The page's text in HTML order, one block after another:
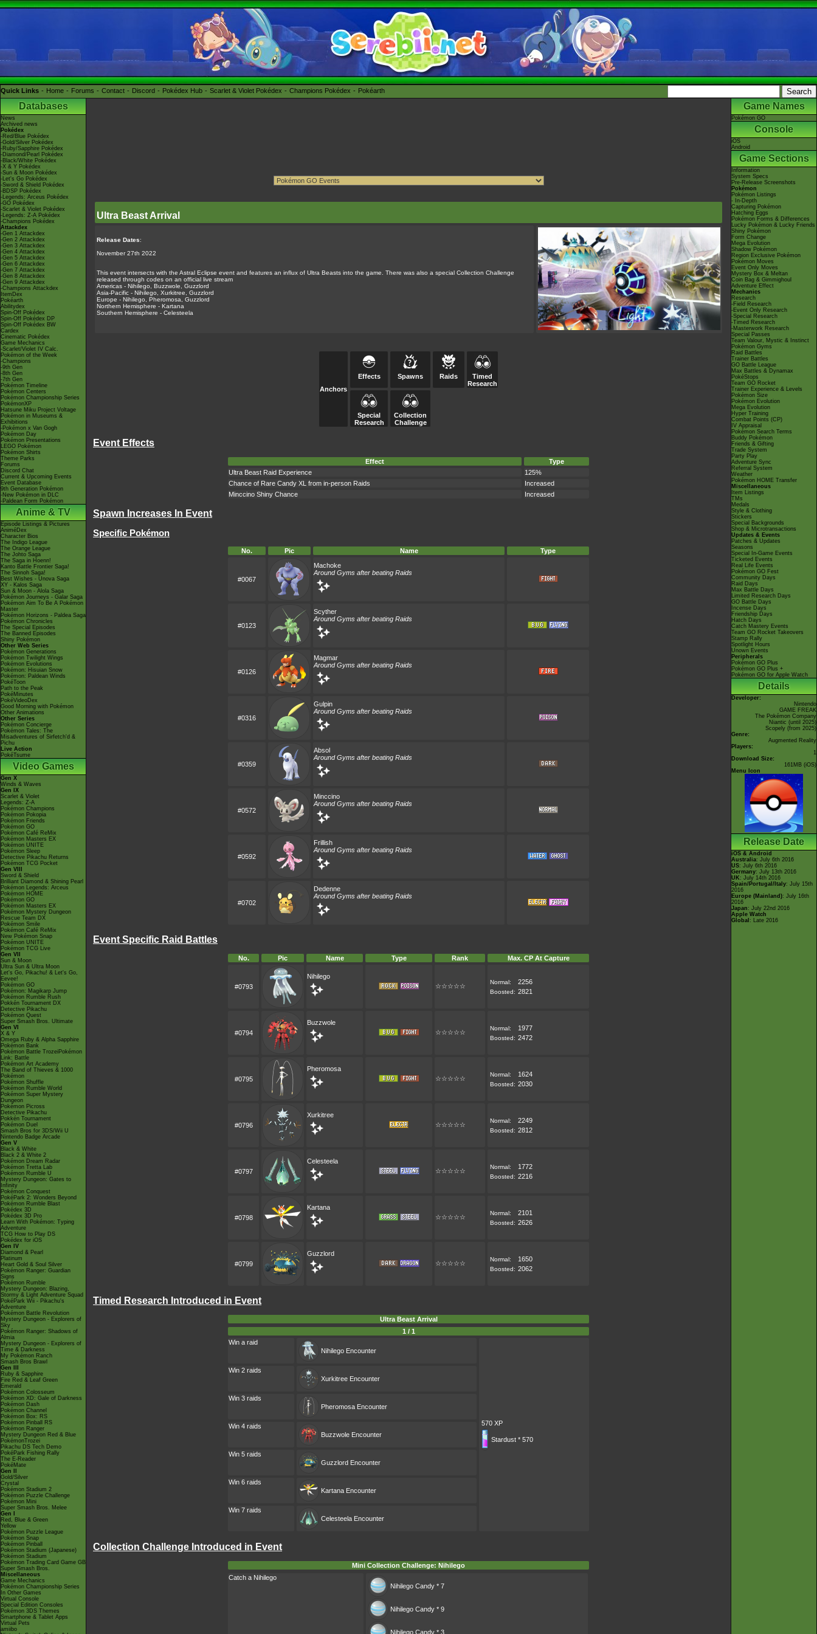
Quick Links Home Forums Contact Discord Pokédex Hub Scarlet & Violet Pokédex Champions Pokédex Pokéarth
Databases
News
Archived news
Pokédex
-Red/Blue Pokédex
-Gold/Silver Pokédex
-Ruby/Sapphire Pokédex
-Diamond/Pearl Pokédex
-Black/White Pokédex
-X & Y Pokédex
-Sun & Moon Pokédex
-Let's Go Pokédex
-Sword & Shield Pokédex
-BDSP Pokédex
-Legends: Arceus Pokédex
-GO Pokédex
-Scarlet & Violet Pokédex
-Legends: Z-A Pokédex
-Champions Pokédex
Attackdex
-Gen 1 Attackdex
-Gen 2 Attackdex
-Gen 3 Attackdex
-Gen 4 Attackdex
-Gen 5 Attackdex
-Gen 6 Attackdex
-Gen 7 Attackdex
-Gen 8 Attackdex
-Gen 9 Attackdex
-Champions Attackdex
ItemDex
Pokéarth
Abilitydex
Spin-Off Pokédex
Spin-Off Pokédex DP
Spin-Off Pokédex BW
Cardex
Cinematic Pokédex
Game Mechanics
-Scarlet/Violet IV Calc.
Pokémon of the Week
-Champions
-9th Gen
-8th Gen
-7th Gen
Pokémon Timeline
Pokémon Centers
Pokémon Championship Series
PokémonXP
Hatsune Miku Project Voltage
Pokémon in Museums &
Exhibitions
-Pokémon x Van Gogh
Pokémon Day
Pokémon Presentations
LEGO Pokémon
Pokémon Shirts
Theme Parks
Forums
Discord Chat
Current & Upcoming Events
Event Database
9th Generation Pokémon
-New Pokémon in DLC
-Paldean Form Pokémon
Anime & TV
Episode Listings & Pictures
AniméDex
Character Bios
The Indigo League
The Orange League
The Johto Saga
The Saga in Hoenn!
Kanto Battle Frontier Saga!
The Sinnoh Saga!
Best Wishes - Unova Saga
XY - Kalos Saga
Sun & Moon - Alola Saga
Pokémon Journeys - Galar Saga
Pokémon Aim To Be A Pokémon
Master
Pokémon Horizons - Paldea Saga
Pokémon Chronicles
The Special Episodes
The Banned Episodes
Shiny Pokémon
Other Web Series
Pokémon Generations
Pokémon Twilight Wings
Pokémon Evolutions
Pokémon: Hisuian Snow
Pokémon: Paldean Winds
PokéToon
Path to the Peak
PokéMinutes
PokéVideoDex
Good Morning with Pokémon
Other Animations
Other Series
Pokémon Concierge
Pokémon Tales: The
Misadventures of Sirfetch'd &
Pichu
Live Action
PokéTsume
Video Games
Gen X
Winds & Waves
Gen IX
Scarlet & Violet
Legends: Z-A
Pokémon Champions
Pokémon Pokopia
Pokémon Friends
Pokémon GO
Pokémon Café ReMix
Pokémon Masters EX
Pokémon UNITE
Pokémon Sleep
Detective Pikachu Returns
Pokémon TCG Pocket
Gen VIII
Sword & Shield
Brilliant Diamond & Shining Pearl
Pokémon Legends: Arceus
Pokémon HOME
Pokémon GO
Pokémon Masters EX
Pokémon Mystery Dungeon
Rescue Team DX
Pokémon Smile
Pokémon Café ReMix
New Pokémon Snap
Pokémon UNITE
Pokémon TCG Live
Gen VII
Sun & Moon
Ultra Sun & Ultra Moon
Let's Go, Pikachu! & Let's Go,
Eevee!
Pokémon GO
Pokémon: Magikarp Jump
Pokémon Rumble Rush
Pokkén Tournament DX
Detective Pikachu
Pokémon Quest
Super Smash Bros. Ultimate
Gen VI
X & Y
Omega Ruby & Alpha Sapphire
Pokémon Bank
Pokémon Battle TrozeiPokémon
Link: Battle
Pokémon Art Academy
The Band of Thieves & 1000
Pokémon
Pokémon Shuffle
Pokémon Rumble World
Pokémon Super Mystery
Dungeon
Pokémon Picross
Detective Pikachu
Pokkén Tournament
Pokémon Duel
Smash Bros for 3DS/Wii U
Nintendo Badge Arcade
Gen V
Black & White
Black 2 & White 2
Pokémon Dream Radar
Pokémon Tretta Lab
Pokémon Rumble U
Mystery Dungeon: Gates to
Infinity
Pokémon Conquest
PokéPark 2: Wonders Beyond
Pokémon Rumble Blast
Pokédex 3D
Pokédex 3D Pro
Learn With Pokémon: Typing
Adventure
TCG How to Play DS
Pokédex for iOS
Gen IV
Diamond & Pearl
Platinum
Heart Gold & Soul Silver
Pokémon Ranger: Guardian
Signs
Pokémon Rumble
Mystery Dungeon: Blazing,
Stormy & Light Adventure Squad
PokéPark Wii - Pikachu's
Adventure
Pokémon Battle Revolution
Mystery Dungeon - Explorers of
Sky
Pokémon Ranger: Shadows of
Almia
Mystery Dungeon - Explorers of
Time & Darkness
My Pokémon Ranch
Smash Bros Brawl
Gen III
Ruby & Sapphire
Fire Red & Leaf Green
Emerald
Pokémon Colosseum
Pokémon XD: Gale of Darkness
Pokémon Dash
Pokémon Channel
Pokémon Box: RS
Pokémon Pinball RS
Pokémon Ranger
Mystery Dungeon Red & Blue
PokémonTrozei
Pikachu DS Tech Demo
PokéPark Fishing Rally
The E-Reader
PokéMate
Gen II
Gold/Silver
Crystal
Pokémon Stadium 2
Pokémon Puzzle Challenge
Pokémon Mini
Super Smash Bros. Melee
Gen I
Red, Blue & Green
Yellow
Pokémon Puzzle League
Pokémon Snap
Pokémon Pinball
Pokémon Stadium (Japanese)
Pokémon Stadium
Pokémon Trading Card Game GB
Super Smash Bros.
Miscellaneous
Game Mechanics
Pokémon Championship Series
In Other Games
Virtual Console
Special Edition Consoles
Pokémon 3DS Themes
Smartphone & Tablet Apps
Virtual Pets
amiibo
Ultra Beast Arrival
Release Dates:
November 27th 2022
This event intersects with the Astral Eclipse event and features an influx of Ultra Beasts into the game. There was also a special Collection Challenge
released through codes on an official live stream
Americas - Nihilego, Buzzwole, Guzzlord
Asia-Pacific - Nihilego, Xurkitree, Guzzlord
Europe - Nihilego, Pheromosa, Guzzlord
Northern Hemisphere - Kartana
Southern Hemisphere - Celesteela
Anchors
Effects Spawns Raids
Timed
Research
Special
Research
Collection
Challenge
Event Effects
Effect
Type
Ultra Beast Raid Experience
125%
Chance of Rare Candy XL from in-person Raids
Increased
Minccino Shiny Chance
Increased
Spawn Increases In Event
Specific Pokémon
No. Pic Name Type
#0067
Machoke
Around Gyms after beating Raids
#0123
Scyther
Around Gyms after beating Raids
#0126
Magmar
Around Gyms after beating Raids
#0316
Gulpin
Around Gyms after beating Raids
#0359
Absol
Around Gyms after beating Raids
#0572
Minccino
Around Gyms after beating Raids
#0592
Frillish
Around Gyms after beating Raids
#0702
Dedenne
Around Gyms after beating Raids
Event Specific Raid Battles
No. Pic Name Type Rank Max. CP At Capture
#0793
Nihilego
☆☆☆☆☆
Normal: 2256
Boosted: 2821
#0794
Buzzwole
☆☆☆☆☆
Normal: 1977
Boosted: 2472
#0795
Pheromosa
☆☆☆☆☆
Normal: 1624
Boosted: 2030
#0796
Xurkitree
☆☆☆☆☆
Normal: 2249
Boosted: 2812
#0797
Celesteela
☆☆☆☆☆
Normal: 1772
Boosted: 2216
#0798
Kartana
☆☆☆☆☆
Normal: 2101
Boosted: 2626
#0799
Guzzlord
☆☆☆☆☆
Normal: 1650
Boosted: 2062
Timed Research Introduced in Event
Ultra Beast Arrival
1 / 1
Win a raid
Nihilego Encounter
570 XP
Stardust * 570
Win 2 raids
Xurkitree Encounter
Win 3 raids
Pheromosa Encounter
Win 4 raids
Buzzwole Encounter
Win 5 raids
Guzzlord Encounter
Win 6 raids
Kartana Encounter
Win 7 raids
Celesteela Encounter
Collection Challenge Introduced in Event
Mini Collection Challenge: Nihilego
Catch a Nihilego
Nihilego Candy * 7
Nihilego Candy * 9
Nihilego Candy * 3
Game Names
Pokémon GO
Console
iOS
Android
Game Sections
Information
System Specs
Pre-Release Screenshots
Pokémon
Pokémon Listings
- In-Depth
Capturing Pokémon
Hatching Eggs
Pokémon Forms & Differences
Lucky Pokémon & Lucky Friends
Shiny Pokémon
Form Change
Mega Evolution
Shadow Pokémon
Region Exclusive Pokémon
Pokémon Moves
Event Only Moves
Mystery Box & Meltan
Coin Bag & Gimmighoul
Adventure Effect
Mechanics
Research
-Field Research
-Event Only Research
-Special Research
-Timed Research
-Masterwork Research
Special Passes
Team Valour, Mystic & Instinct
Pokémon Gyms
Raid Battles
Trainer Battles
GO Battle League
Max Battles & Dynamax
PokéStops
Team GO Rocket
Trainer Experience & Levels
Pokémon Size
Pokémon Evolution
Mega Evolution
Hyper Training
Combat Points (CP)
IV Appraisal
Pokémon Search Terms
Buddy Pokémon
Friends & Gifting
Trade System
Party Play
Adventure Sync
Referral System
Weather
Pokémon HOME Transfer
Miscellaneous
Item Listings
TMs
Medals
Style & Clothing
Stickers
Special Backgrounds
Shop & Microtransactions
Updates & Events
Patches & Updates
Seasons
Special In-Game Events
Ticketed Events
Real Life Events
Pokémon GO Fest
Community Days
Raid Days
Max Battle Days
Limited Research Days
GO Battle Days
Incense Days
Friendship Days
Hatch Days
Catch Mastery Events
Team GO Rocket Takeovers
Stamp Rally
Spotlight Hours
Unown Events
Peripherals
Pokémon GO Plus
Pokémon GO Plus +
Pokémon GO for Apple Watch
Details
Developer:
Nintendo
GAME FREAK
The Pokémon Company
Niantic (until 2025)
Scopely (from 2025)
Genre:
Augmented Reality
Players:
1
Download Size:
161MB (iOS)
Menu Icon
Release Date
iOS & Android
Australia: July 6th 2016
US: July 6th 2016
Germany: July 13th 2016
UK : July 14th 2016
Spain/Portugal/Italy: July 15th
2016
Europe (Mainland): July 16th
2016
Japan : July 22nd 2016
Apple Watch
Global : Late 2016